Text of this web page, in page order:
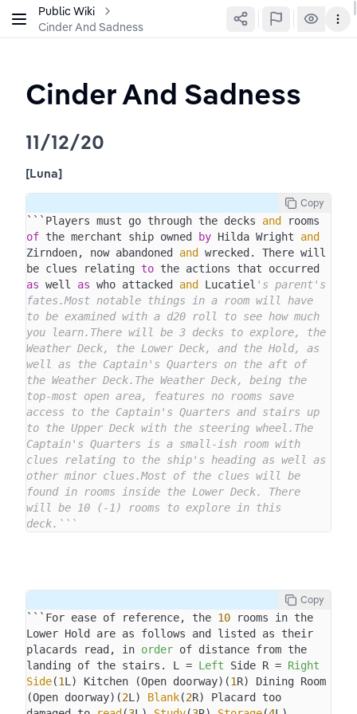
Public Wiki
Cinder And Sadness
Cinder And Sadness
11/12/20
[Luna]
Copy
```Players must go through the decks and
of the merchant ship owned by Hilda Wright and
Zirndoen, now abandoned and
wrecked. There will
be clues relating to
as well as who attacked and Lucatiel 's parent's
fates.Most notable things in a room will have
to be examined with a d20 roll to see how much
you learn.There will be 3 decks to explore, the
Weather Deck, the Lower Deck, and the Hold, as
well as the Captain's Quarters on the aft of
the Weather Deck.The Weather Deck, being the
top-most open area, features no rooms save
access to the Captain's Quarters and stairs up
to the Upper Deck with the steering wheel.The
Captain's Quarters is a small-ish room with
clues relating to the ship's heading as well as
other minor clues.Most of the clues will be
found in rooms inside the Lower Deck. There
will be 10 (-1) rooms to explore in this
deck.```
Copy
```For ease of reference, the 10 rooms in the
Lower Hold are as follows and listed as their
placards read, in order of distance from the
landing of the stairs. L = Left Side R = Right
Side(1L) Kitchen (Open doorway)(1R) Dining Room
(Open doorway)(2L) Blank(2R) Placard too